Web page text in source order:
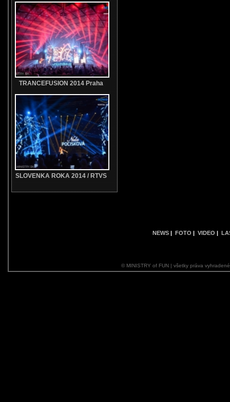
TRANCEFUSION 2014 Praha
SLOVENKA ROKA 2014 / RTVS
NEWS | FOTO | VIDEO |
© MINISTRY of FUN | všetky práva